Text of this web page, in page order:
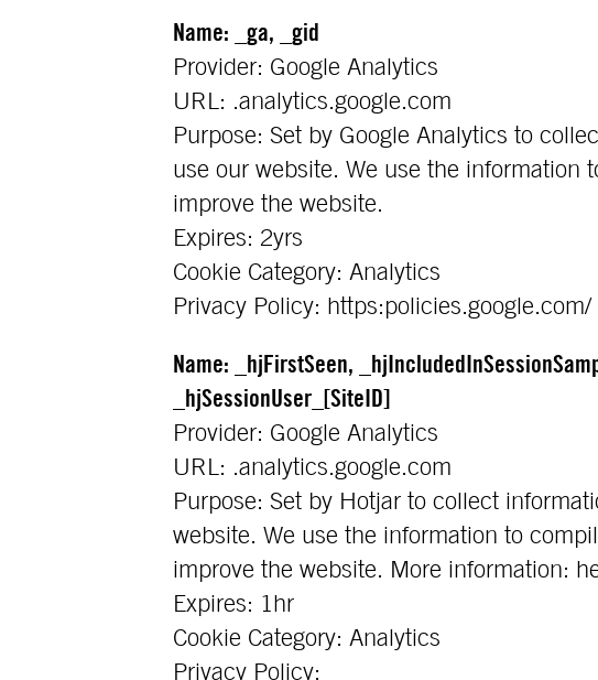
Name: _ga, _gid
Provider: Google Analytics
URL: .analytics.google.com
Purpose: Set by Google Analytics to
use our website. We use the information
improve the website.
Expires: 2yrs
Cookie Category: Analytics
Privacy Policy: https:policies.google.com/
Name: _hjFirstSeen,
_hjSessionUser_[SiteID]
Provider: Google Analytics
URL: .analytics.google.com
Purpose: Set by Hotjar to collect
website. We use the information to
improve the website. More information:
Expires: 1hr
Cookie Category: Analytics
Privacy Policy: